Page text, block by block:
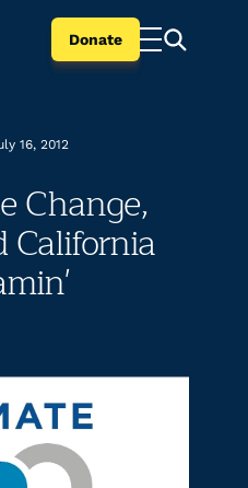
Donate
16, 2012
Change,
California